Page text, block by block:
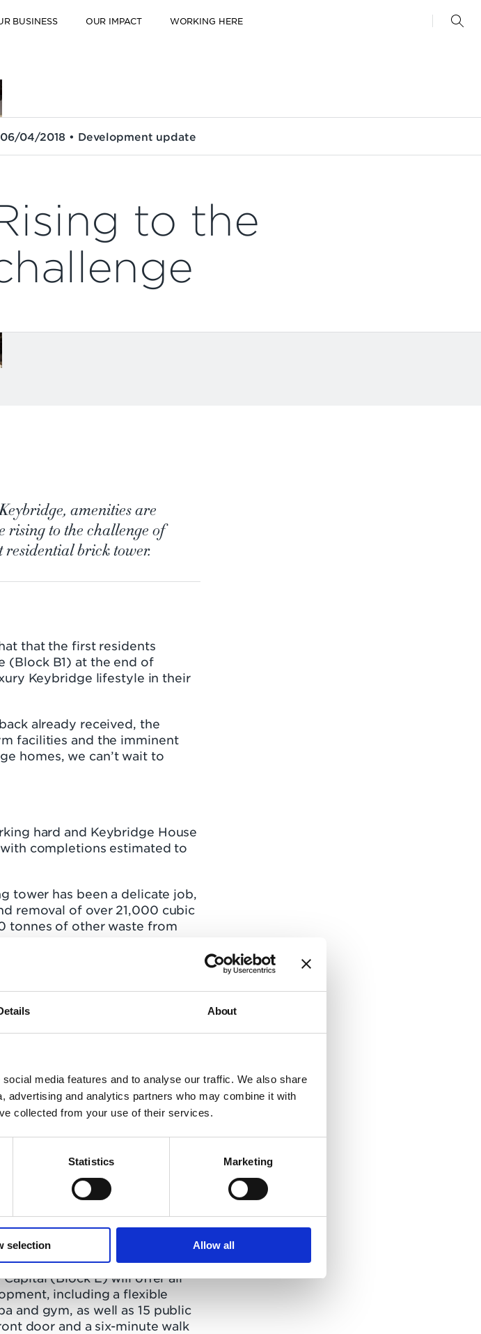
About
media features and to analyse our traffic. We also share
advertising and analytics partners who may combine it with
collected from your use of their services.
Statistics Marketing
selection Allow all
BUSINESS OUR IMPACT WORKING HERE
06/04/2018 • Development update
to the
amenities are
rising to the challenge of
residential brick tower.
that the first residents
(Block B1) at the end of
Keybridge lifestyle in their
already received, the
facilities and the imminent
homes, we can’t wait to
hard and Keybridge House
completions estimated to
tower has been a delicate job,
removal of over 21,000 cubic
tonnes of other waste from
(Block F), the tower crane has
with the lift core up to
concrete frame cast up to
the steel framing section of the
in place up to level four.
show home
Capital) has now
1, 2 & 3-bedroom
brick design of the
(Block E) will offer all
including a flexible
and gym, as well as 15 public
door and a six-minute walk